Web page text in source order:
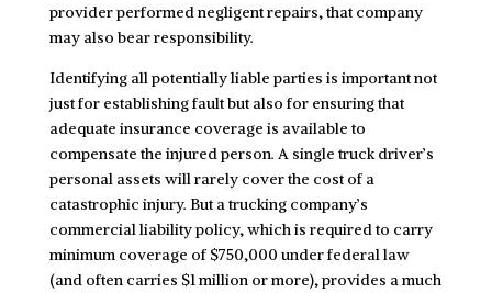
provider performed negligent repairs, that company
may also bear responsibility.
Identifying all potentially liable parties is important not
just for establishing fault but also for ensuring that
adequate insurance coverage is available to
compensate the injured person. A single truck driver’s
personal assets will rarely cover the cost of a
catastrophic injury. But a trucking company’s
commercial liability policy, which is required to carry
minimum coverage of $750,000 under federal law
(and often carries $1 million or more), provides a much